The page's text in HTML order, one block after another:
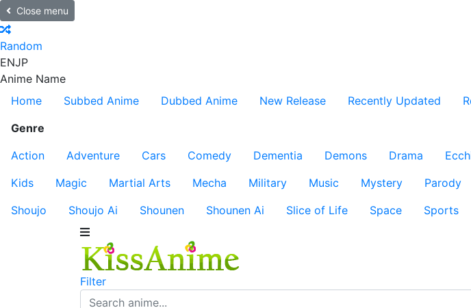
Close menu
Random
ENJP
Anime Name
Home
Subbed Anime Dubbed Anime New Release Recently Updated
Genre
Action
Adventure Cars Comedy Dementia Demons Drama
Kids
Magic Martial Arts Mecha Military Music Mystery Parody
Shoujo
Shoujo Ai Shounen Shounen Ai Slice of Life Space Sports
Filter